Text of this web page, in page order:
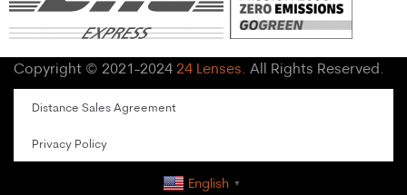
Copyright © 2021-2024 24 Lenses. All Rights Reserved.
Distance Sales Agreement
Privacy Policy
English ▼